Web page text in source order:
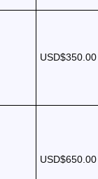
USD$350.00
USD$650.00